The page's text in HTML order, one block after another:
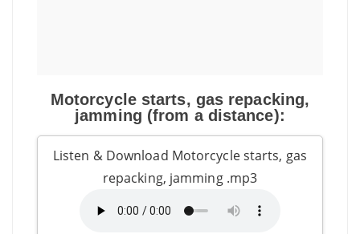
Motorcycle starts, gas repacking,
jamming (from a distance):
Listen & Download Motorcycle starts, gas
repacking, jamming .mp3